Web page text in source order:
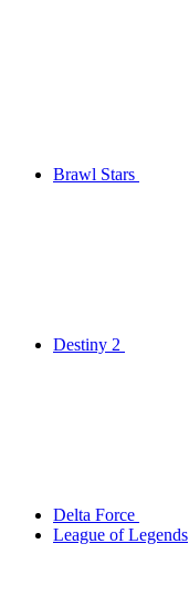
Brawl Stars
Destiny 2
Delta Force
League of Legends